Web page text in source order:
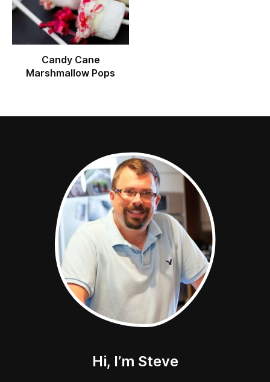
Candy Cane
Marshmallow Pops
Hi, I’m Steve